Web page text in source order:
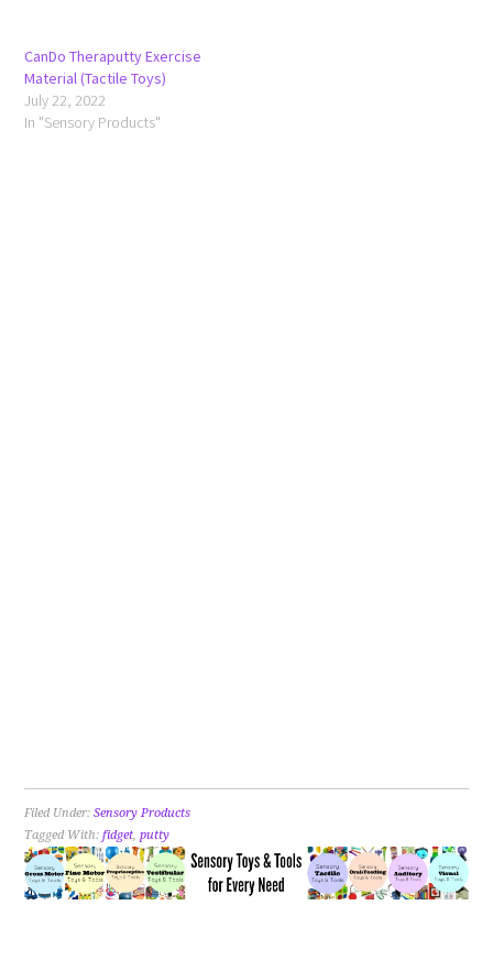
CanDo Theraputty Exercise
Material (Tactile Toys)
July 22, 2022
In "Sensory Products"
Filed Under:Sensory Products
Tagged With:fidget,putty